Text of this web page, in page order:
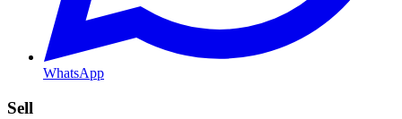
WhatsApp
Sell